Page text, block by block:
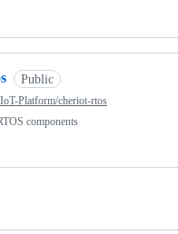
Public
Platform/cheriot-rtos
components